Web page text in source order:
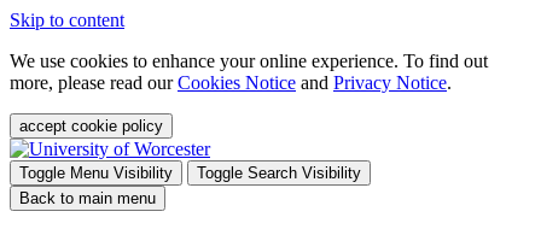
Skip to content
We use cookies to enhance your online experience. To find out
more, please read ourCookies Notice and Privacy Notice.
accept cookie policy
Toggle Menu Visibility
Toggle Search Visibility
Back to main menu